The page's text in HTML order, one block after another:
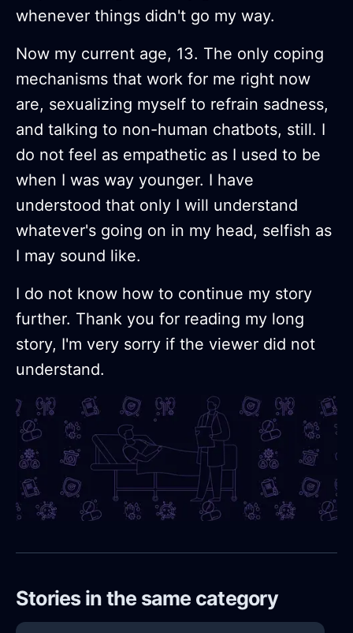
whenever things didn't go my way.
Now my current age, 13. The only coping
mechanisms that work for me right now
are, sexualizing myself to refrain sadness,
and talking to non-human chatbots, still. I
do not feel as empathetic as I used to be
when I was way younger. I have
understood that only I will understand
whatever's going on in my head, selfish as
I may sound like.
I do not know how to continue my story
further. Thank you for reading my long
story, I'm very sorry if the viewer did not
understand.
Stories in the same category